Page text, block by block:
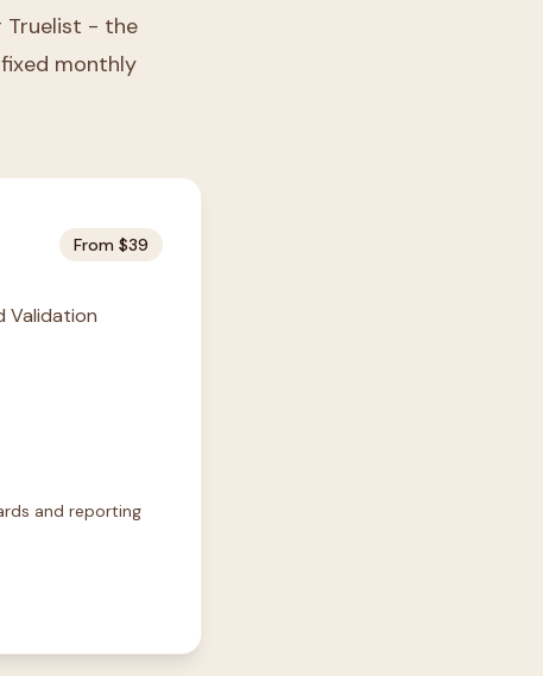
Truelist - the
monthly
From $39
Validation
and reporting